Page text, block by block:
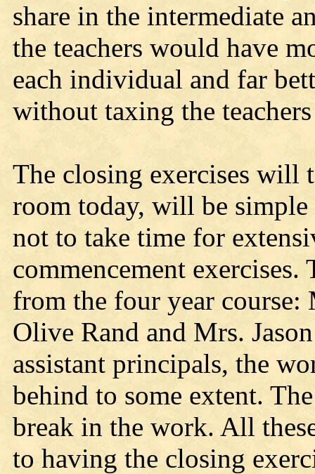
share in the intermediate
the teachers would have
each individual and far
without taxing the
The closing exercises will
room today, will be
not to take time for
commencement exercises.
from the four year course:
Olive Rand and Mrs.
assistant principals, the
behind to some extent.
break in the work. All
to having the closing